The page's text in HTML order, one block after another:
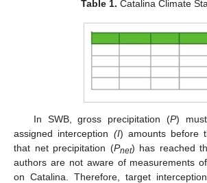
Table 1. Catalina Climate
In SWB, gross precipitation (P)
assigned interception (I) amounts before
that net precipitation (Pnet) has reached
authors are not aware of measurements
on Catalina. Therefore, target